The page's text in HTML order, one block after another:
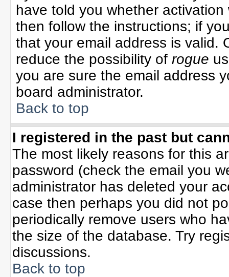
have told you whether
then follow the instructions; if
that your email address is valid.
reduce the possibility of rogue
you are sure the email address
board administrator.
Back to top
I registered in the past but
The most likely reasons for this
password (check the email you
administrator has deleted your
case then perhaps you did not
periodically remove users who
the size of the database. Try
discussions.
Back to top